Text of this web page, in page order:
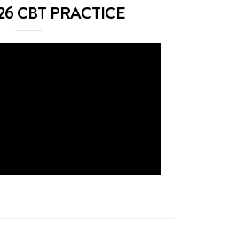
CBT PRACTICE